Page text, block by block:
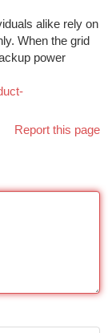
alike rely on
When the grid
power
Report this page